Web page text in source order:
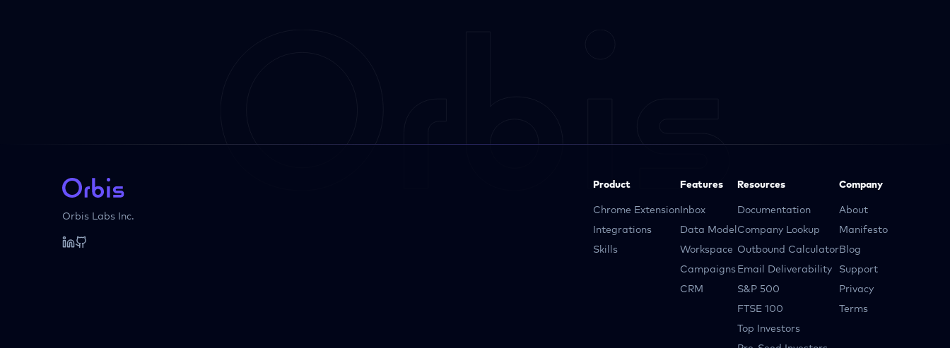
Orbis Labs Inc.
Product
Chrome Extension
Integrations
Skills
Features
Inbox
Data Model
Workspace
Campaigns
CRM
Resources
Documentation
Company Lookup
Outbound Calculator
Email Deliverability
S&P 500
FTSE 100
Top Investors
Company
About
Manifesto
Blog
Support
Privacy
Terms